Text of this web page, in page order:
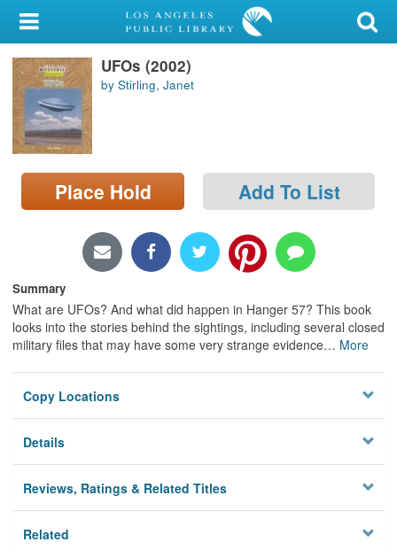
My Account
Library Card
Sign In
Search
Locations/Hours (external
UFOs (2002)
by Stirling, Janet
Place Hold Add To List
Summary
What are UFOs? And what did happen in Hanger 57? This book
looks into the stories behind the sightings, including several closed
military files that may have some very strange evidence… More
Copy Locations
Details
Reviews, Ratings & Related Titles
Related